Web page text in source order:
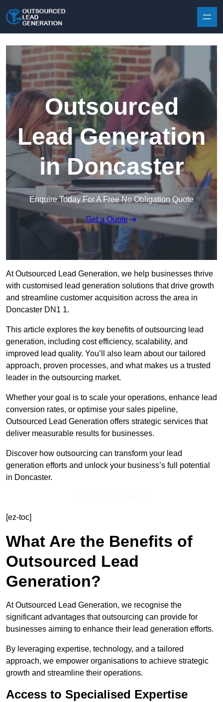
Outsourced
Lead Generation
in Doncaster
Enquire Today For A Free No Obligation Quote
Get a Quote
At Outsourced Lead Generation, we help businesses thrive
with customised lead generation solutions that drive growth
and streamline customer acquisition across the area in
Doncaster DN1 1.
This article explores the key benefits of outsourcing lead
generation, including cost efficiency, scalability, and
improved lead quality. You’ll also learn about our tailored
approach, proven processes, and what makes us a trusted
leader in the outsourcing market.
Whether your goal is to scale your operations, enhance lead
conversion rates, or optimise your sales pipeline,
Outsourced Lead Generation offers strategic services that
deliver measurable results for businesses.
Discover how outsourcing can transform your lead
generation efforts and unlock your business’s full potential
in Doncaster.
[ez-toc]
What Are the Benefits of
Outsourced Lead
Generation?
At Outsourced Lead Generation, we recognise the
significant advantages that outsourcing can provide for
businesses aiming to enhance their lead generation efforts.
By leveraging expertise, technology, and a tailored
approach, we empower organisations to achieve strategic
growth and streamline their operations.
Access to Specialised Expertise